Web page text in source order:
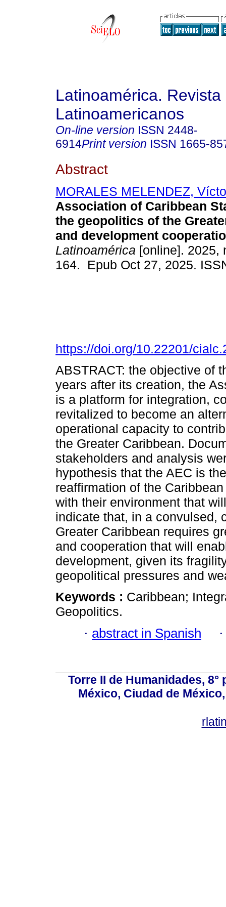
Latinoamérica.
Latinoamericanos
On-line version ISSN 2448-
6914Print version ISSN 1665-
Abstract
MORALES MELENDEZ,
Association of Caribbean
the geopolitics of the
and development
Latinoamérica [online]. 2025,
164. Epub Oct 27, 2025.
https://doi.org/10.22201/
ABSTRACT: the objective of
years after its creation, the
is a platform for integration,
revitalized to become an
operational capacity to
the Greater Caribbean.
stakeholders and analysis
hypothesis that the AEC is
reaffirmation of the
with their environment that
indicate that, in a convulsed,
Greater Caribbean requires
and cooperation that will
development, given its
geopolitical pressures and
Keywords : Caribbean;
Geopolitics.
· abstract in Spanish
Torre II de Humanidades,
México, Ciudad de